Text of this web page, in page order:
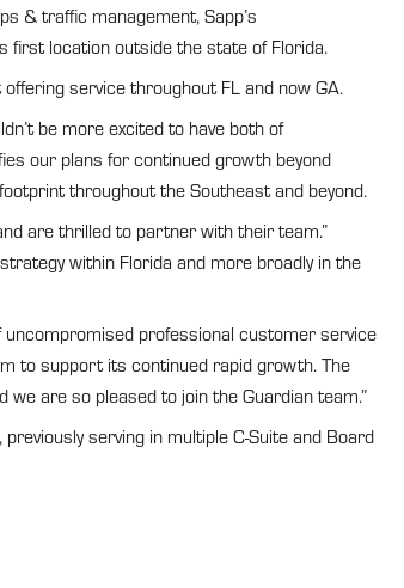
& traffic management, Sapp’s
first location outside the state of Florida.
service throughout FL and now GA.
be more excited to have both of
our plans for continued growth beyond
throughout the Southeast and beyond.
are thrilled to partner with their team.”
within Florida and more broadly in the
uncompromised professional customer service
to support its continued rapid growth. The
are so pleased to join the Guardian team.”
serving in multiple C-Suite and Board